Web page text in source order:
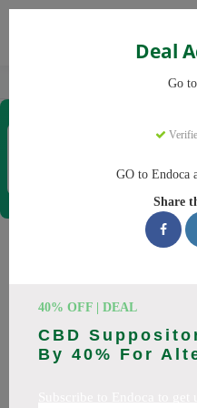
Organic
Deal
Go
GO to Endoca
Share
40% OFF | DEAL
CBD
By 40% For
Coupons & Offers
save you up to 20% this
CBD Capsules. All codes